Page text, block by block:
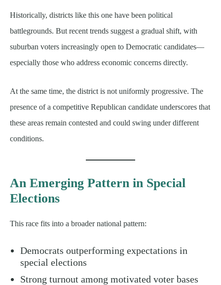
Historically, districts like this one have been political
battlegrounds. But recent trends suggest a gradual shift, with
suburban voters increasingly open to Democratic candidates—
especially those who address economic concerns directly.
At the same time, the district is not uniformly progressive. The
presence of a competitive Republican candidate underscores that
these areas remain contested and could swing under different
conditions.
An Emerging Pattern in Special
Elections
This race fits into a broader national pattern:
Democrats outperforming expectations in
special elections
Strong turnout among motivated voter bases